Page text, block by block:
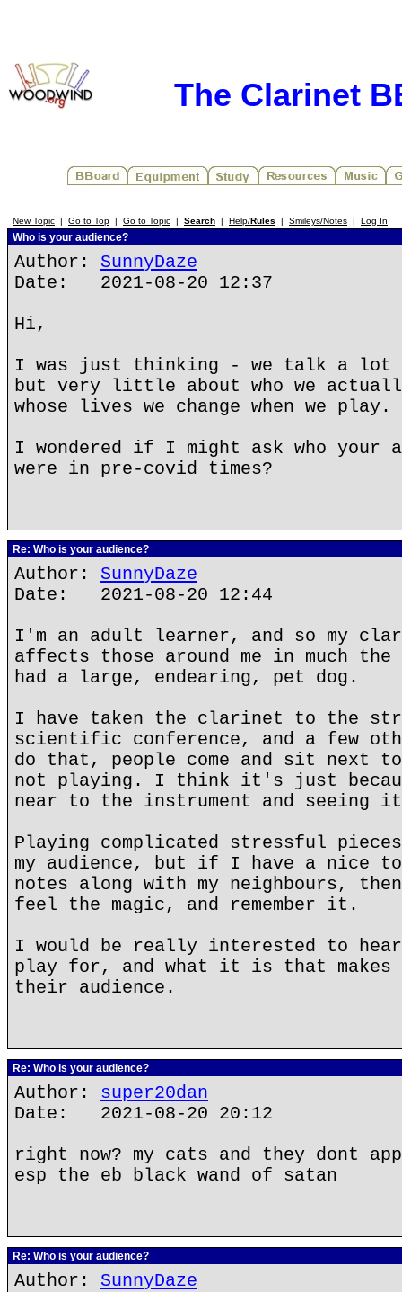
The Clarinet
New Topic | Go to Top | Go to Topic | Search | Help/Rules | Smileys/Notes | Log In
Who is your audience?
Author: SunnyDaze
Date: 2021-08-20 12:37
Hi,
I was just thinking - we talk a lot
but very little about who we
whose lives we change when we play.
I wondered if I might ask who your
were in pre-covid times?
Re: Who is your audience?
Author: SunnyDaze
Date: 2021-08-20 12:44
I'm an adult learner, and so my
affects those around me in much
had a large, endearing, pet dog.
I have taken the clarinet to the
scientific conference, and a few
do that, people come and sit next
not playing. I think it's just
near to the instrument and seeing
Playing complicated stressful
my audience, but if I have a nice
notes along with my neighbours,
feel the magic, and remember it.
I would be really interested to hear
play for, and what it is that
their audience.
Re: Who is your audience?
Author: super20dan
Date: 2021-08-20 20:12
right now? my cats and they dont
esp the eb black wand of satan
Re: Who is your audience?
Author: SunnyDaze